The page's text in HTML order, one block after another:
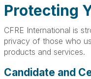
Protecting
CFRE International is
privacy of those who
products and services.
Candidate and